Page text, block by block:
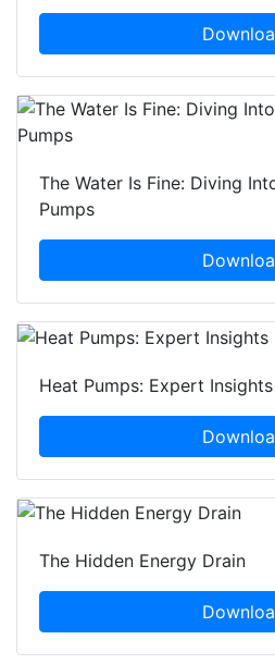
The Water Is Fine: Diving
Pumps
Heat Pumps: Expert Insights
The Hidden Energy Drain